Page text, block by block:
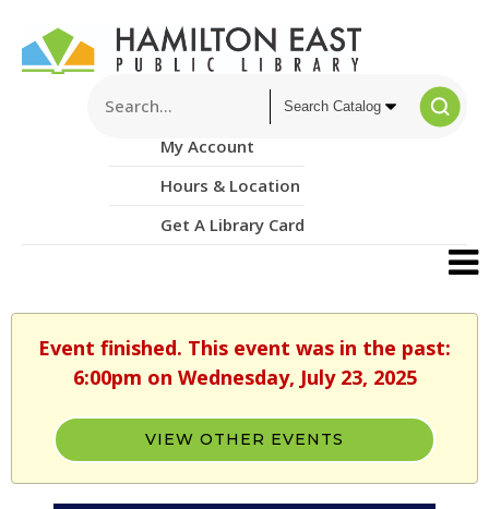
My Account
Hours & Location
Get A Library Card
Event finished. This event was in the past:
6:00pm on Wednesday, July 23, 2025
VIEW OTHER EVENTS